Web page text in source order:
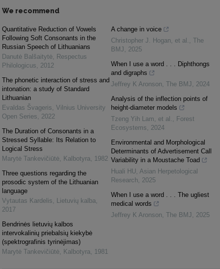
We recommend
Quantitative Reduction of Vowels
Following Soft Consonants in the
Russian Speech of Lithuanians
Danutė Balšaitytė, Respectus
Philologicus, 2012
The phonetic interaction of stress and
intonation: a study of Standard
Lithuanian
Evaldas Švageris, Vilnius University
Open Series, 2022
The Duration of Consonants in a
Stressed Syllable: Its Relation to
Logical Stress
Marytė Tankevičiūtė, Kalbotyra, 1982
Three questions regarding the
prosodic system of the Lithuanian
language
Vytautas Kardelis, Lietuvių kalba,
2017
Bendrinės lietuvių kalbos
intervokalinių priebalsių kiekybė
(spektrografinis tyrinėjimas)
Marytė Tankevičiūtė, Kalbotyra, 1981
A change in voice
Christopher J. Hogan, et al. , The
BMJ, 2025
When I use a word . . . Diphthongs
and digraphs
Jeffrey K Aronson, The BMJ, 2024
Analysis of the inflection points of
height-diameter models
Tzeng Yih Lam, et al. , Forest
Ecosystems, 2024
Environmental and Morphological
Determinants of Advertisement Call
Variability in a Moustache Toad
Huali HU, Asian Herpetological
Research, 2025
When I use a word . . . The ugliest
medical words
Jeffrey K Aronson, The BMJ, 2025